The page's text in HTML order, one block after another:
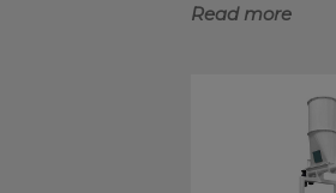
Read more